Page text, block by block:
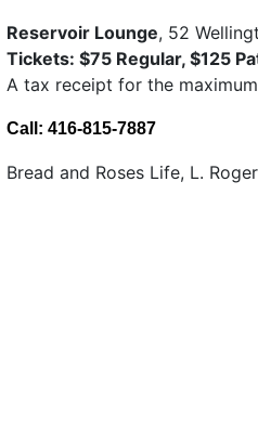
Reservoir Lounge, 52
Tickets: $75 Regular, $125
A tax receipt for the
Call: 416-815-7887
Bread and Roses Life, L.